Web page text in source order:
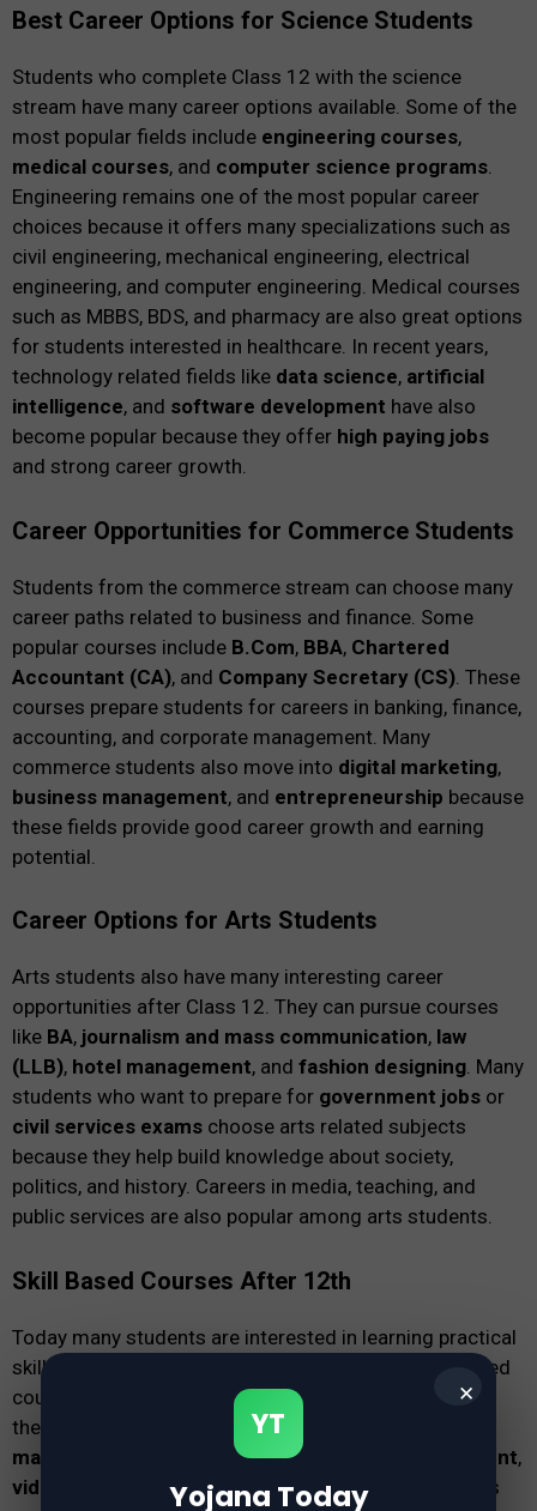
Best Career Options for Science Students
Students who complete Class 12 with the science
stream have many career options available. Some of the
most popular fields include engineering courses,
medical courses, and computer science programs.
Engineering remains one of the most popular career
choices because it offers many specializations such as
civil engineering, mechanical engineering, electrical
engineering, and computer engineering. Medical courses
such as MBBS, BDS, and pharmacy are also great options
for students interested in healthcare. In recent years,
technology related fields like data science, artificial
intelligence, and software development have also
become popular because they offer high paying jobs
and strong career growth.
Career Opportunities for Commerce Students
Students from the commerce stream can choose many
career paths related to business and finance. Some
popular courses include B.Com, BBA, Chartered
Accountant (CA), and Company Secretary (CS) . These
courses prepare students for careers in banking, finance,
accounting, and corporate management. Many
commerce students also move into digital marketing,
business management, and entrepreneurship because
these fields provide good career growth and earning
potential.
Career Options for Arts Students
Arts students also have many interesting career
opportunities after Class 12. They can pursue courses
like BA, journalism and mass communication, law
(LLB), hotel management, and fashion designing. Many
students who want to prepare for government jobs or
civil services exams choose arts related subjects
because they help build knowledge about society,
politics, and history. Careers in media, teaching, and
public services are also popular among arts students.
Skill Based Courses After 12th
Today many students are interested in learning practical
skills that can help them earn money quickly. Skill based
courses focus on real-world training instead of only
theoretical education. Popular options include
marketing courses
graphic design web development,
video editing
, andanimation courses . These courses
✕
YT
Yojana Today